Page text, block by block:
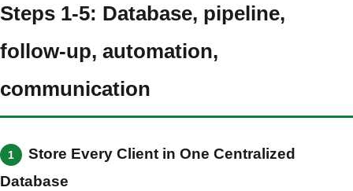
Steps 1-5: Database, pipeline,
follow-up, automation,
communication
1
Store Every Client in One Centralized
Database